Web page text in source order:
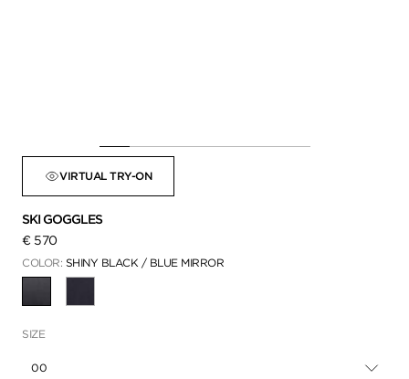
VIRTUAL TRY-ON
SKI GOGGLES
€ 570
COLOR: SHINY BLACK / BLUE MIRROR
SIZE
00